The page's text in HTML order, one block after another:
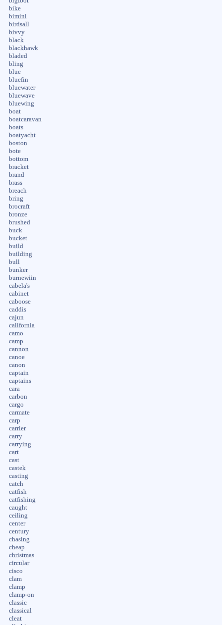
bike
bimini
birdsall
bivvy
black
blackhawk
bladed
bling
blue
bluefin
bluewater
bluewave
bluewing
boat
boatcaravan
boats
boatyacht
boston
bote
bottom
bracket
brand
brass
breach
bring
brocraft
bronze
brushed
buck
bucket
build
building
bull
bunker
burnewiin
cabela's
cabinet
caboose
caddis
cajun
california
camo
camp
cannon
canoe
canon
captain
captains
cara
carbon
cargo
carmate
carp
carrier
carry
carrying
cart
cast
castek
casting
catch
catfish
catfishing
caught
ceiling
center
century
chasing
cheap
christmas
circular
cisco
clam
clamp
clamp-on
classic
classical
cleat